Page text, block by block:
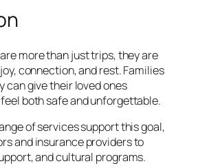
more than just trips, they are
connection, and rest. Families
can give their loved ones
both safe and unforgettable.
of services support this goal,
and insurance providers to
and cultural programs.